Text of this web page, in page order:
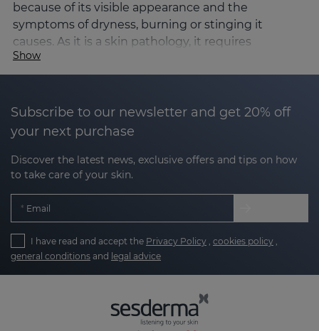
because of its visible appearance and the
symptoms of dryness, burning or stinging it
causes. As it is a skin pathology, it requires
dermatological control for its correct diagnosis and
management.
Causes and triggers of rosacea
The exact causes of rosacea are not known, but it is
redness and visible vessels.
Dysfunction of the skin barrier, which
increases sensitivity.
Presence of micro-organisms such as the
Show
Subscribe to our newsletter and get 20% off
your next purchase
Discover the latest news, exclusive offers and tips on how
to take care of your skin.
Email
I have read and accept the Privacy Policy , cookies policy ,
general conditions and legal advice